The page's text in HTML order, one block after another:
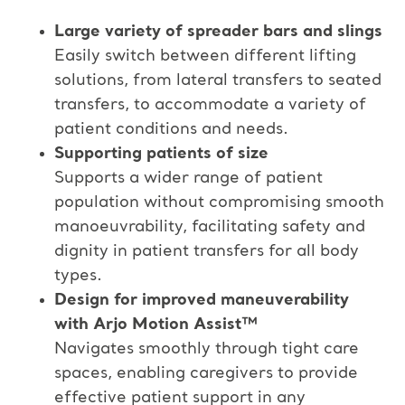
Large variety of spreader bars and slings​
Easily switch between different lifting
solutions, from lateral transfers to seated
transfers, to accommodate a variety of
patient conditions and needs.​
Supporting patients of size​
Supports a wider range of patient
population without compromising smooth
manoeuvrability, facilitating safety and
dignity in patient transfers for all body
types.​
Design for improved maneuverability
with Arjo Motion Assist™​
Navigates smoothly through tight care
spaces, enabling caregivers to provide
effective patient support in any